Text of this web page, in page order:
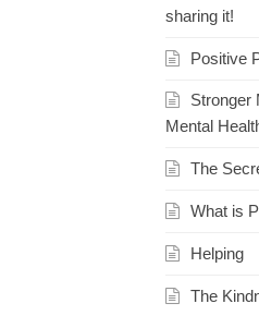
sharing it!
Positive
Stronger
Mental
The
What is
Helping
The